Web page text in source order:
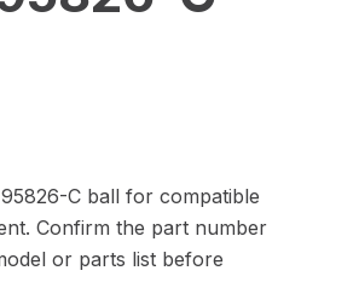
C ball for compatible
Confirm the part number
or parts list before